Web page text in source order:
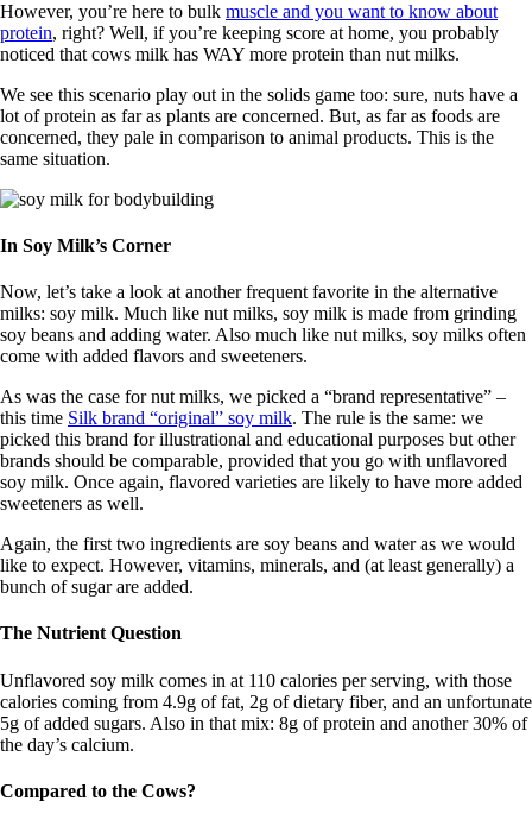
However, you’re here to bulk muscle and you want to know about
protein, right? Well, if you’re keeping score at home, you probably
noticed that cows milk has WAY more protein than nut milks.
We see this scenario play out in the solids game too: sure, nuts have a
lot of protein as far as plants are concerned. But, as far as foods are
concerned, they pale in comparison to animal products. This is the
same situation.
In Soy Milk’s Corner
Now, let’s take a look at another frequent favorite in the alternative
milks: soy milk. Much like nut milks, soy milk is made from grinding
soy beans and adding water. Also much like nut milks, soy milks often
come with added flavors and sweeteners.
As was the case for nut milks, we picked a “brand representative” –
this time Silk brand “original” soy milk. The rule is the same: we
picked this brand for illustrational and educational purposes but other
brands should be comparable, provided that you go with unflavored
soy milk. Once again, flavored varieties are likely to have more added
sweeteners as well.
Again, the first two ingredients are soy beans and water as we would
like to expect. However, vitamins, minerals, and (at least generally) a
bunch of sugar are added.
The Nutrient Question
Unflavored soy milk comes in at 110 calories per serving, with those
calories coming from 4.9g of fat, 2g of dietary fiber, and an unfortunate
5g of added sugars. Also in that mix: 8g of protein and another 30% of
the day’s calcium.
Compared to the Cows?